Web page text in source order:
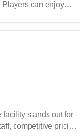
Players can enjoy
facility stands out for
competitive pricing,